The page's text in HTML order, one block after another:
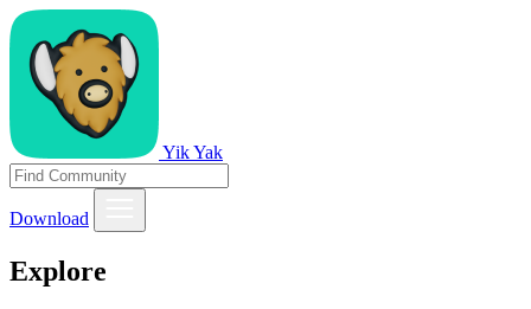
Yik Yak
Download
Explore